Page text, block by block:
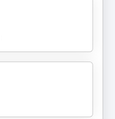
World Case
onboarding
to less than one
Shift for
follow it), and
past
Mastermind: Brad